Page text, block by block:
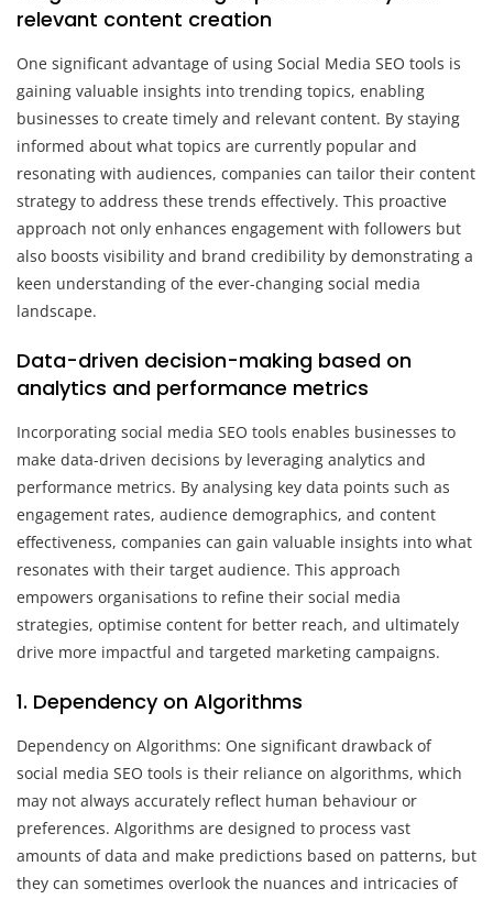
relevant content creation
One significant advantage of using Social Media SEO tools is
gaining valuable insights into trending topics, enabling
businesses to create timely and relevant content. By staying
informed about what topics are currently popular and
resonating with audiences, companies can tailor their content
strategy to address these trends effectively. This proactive
approach not only enhances engagement with followers but
also boosts visibility and brand credibility by demonstrating a
keen understanding of the ever-changing social media
landscape.
Data-driven decision-making based on
analytics and performance metrics
Incorporating social media SEO tools enables businesses to
make data-driven decisions by leveraging analytics and
performance metrics. By analysing key data points such as
engagement rates, audience demographics, and content
effectiveness, companies can gain valuable insights into what
resonates with their target audience. This approach
empowers organisations to refine their social media
strategies, optimise content for better reach, and ultimately
drive more impactful and targeted marketing campaigns.
1. Dependency on Algorithms
Dependency on Algorithms: One significant drawback of
social media SEO tools is their reliance on algorithms, which
may not always accurately reflect human behaviour or
preferences. Algorithms are designed to process vast
amounts of data and make predictions based on patterns, but
they can sometimes overlook the nuances and intricacies of